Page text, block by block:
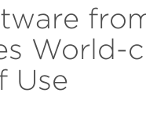
World-
Use